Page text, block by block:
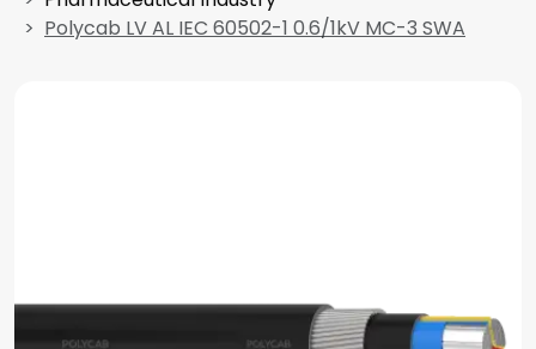
Polycab LV AL IEC 60502-1 0.6/1kV MC-3 SWA